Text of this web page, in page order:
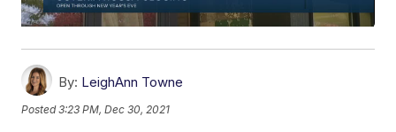
By: LeighAnn Towne
Posted3:23 PM, Dec 30, 2021